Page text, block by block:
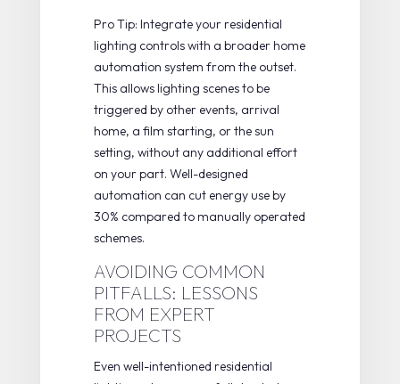
Pro Tip: Integrate your residential
lighting controls with a broader home
automation system from the outset.
This allows lighting scenes to be
triggered by other events, arrival
home, a film starting, or the sun
setting, without any additional effort
on your part. Well-designed
automation can cut energy use by
30% compared to manually operated
schemes.
AVOIDING COMMON
PITFALLS: LESSONS
FROM EXPERT
PROJECTS
Even well-intentioned residential